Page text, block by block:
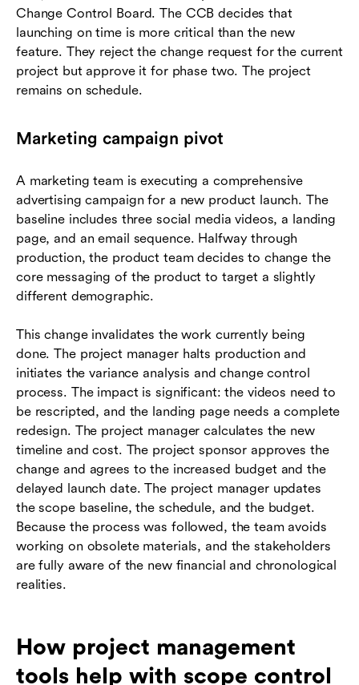
Change Control Board. The CCB decides that
launching on time is more critical than the new
feature. They reject the change request for the current
project but approve it for phase two. The project
remains on schedule.
Marketing campaign pivot
A marketing team is executing a comprehensive
advertising campaign for a new product launch. The
baseline includes three social media videos, a landing
page, and an email sequence. Halfway through
production, the product team decides to change the
core messaging of the product to target a slightly
different demographic.
This change invalidates the work currently being
done. The project manager halts production and
initiates the variance analysis and change control
process. The impact is significant: the videos need to
be rescripted, and the landing page needs a complete
redesign. The project manager calculates the new
timeline and cost. The project sponsor approves the
change and agrees to the increased budget and the
delayed launch date. The project manager updates
the scope baseline, the schedule, and the budget.
Because the process was followed, the team avoids
working on obsolete materials, and the stakeholders
are fully aware of the new financial and chronological
realities.
How project management
tools help with scope control